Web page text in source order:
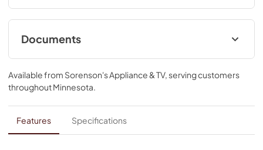
Documents
Cycle Guide
View|Download
2.38 MB
Quick Start Guide
View|Download
Available from Sorenson's Appliance & TV, serving customers
throughoutMinnesota.
Features Specifications